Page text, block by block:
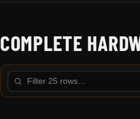
COMPLETE
Filter this table